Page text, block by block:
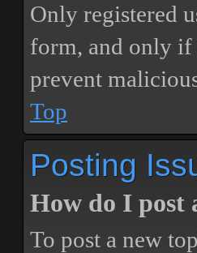
Only registered
form, and only if
prevent
Top
Posting
How do I post
To post a new